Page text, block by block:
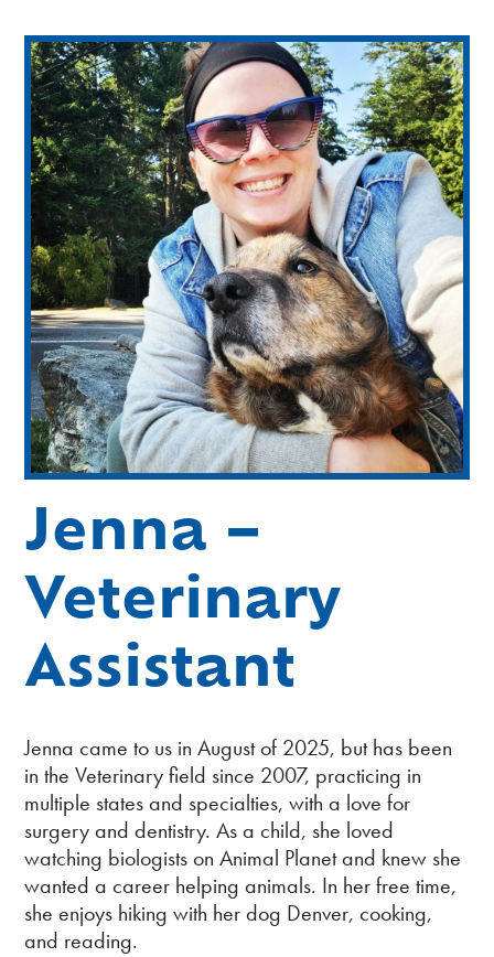
WE’RE HIRING – Associate DVM
Healthy Pet Packages
View All Services
Jenna –
Veterinary
Assistant
Jenna came to us in August of 2025, but has been
in the Veterinary field since 2007, practicing in
multiple states and specialties, with a love for
surgery and dentistry. As a child, she loved
watching biologists on Animal Planet and knew she
wanted a career helping animals. In her free time,
she enjoys hiking with her dog Denver, cooking,
and reading.